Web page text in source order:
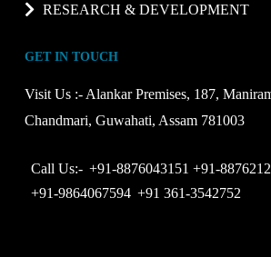
RESEARCH & DEVELOPMENT
GET IN TOUCH
Visit Us :- Alankar Premises, 187,
Chandmari, Guwahati, Assam 781003
Call Us:- +91-8876043151 +91-
+91-9864067594 +91 361-3542752